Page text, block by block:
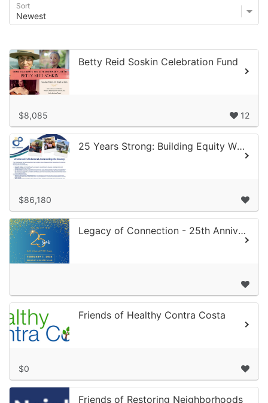
Sort
Betty Reid Soskin Celebration Fund
$8,085 12
25 Years Strong: Building Equity When It Matters Most
$86,180
Legacy of Connection - 25th Anniversary Gala
Friends of Healthy Contra Costa
$0
Friends of Restoring Neighborhoods